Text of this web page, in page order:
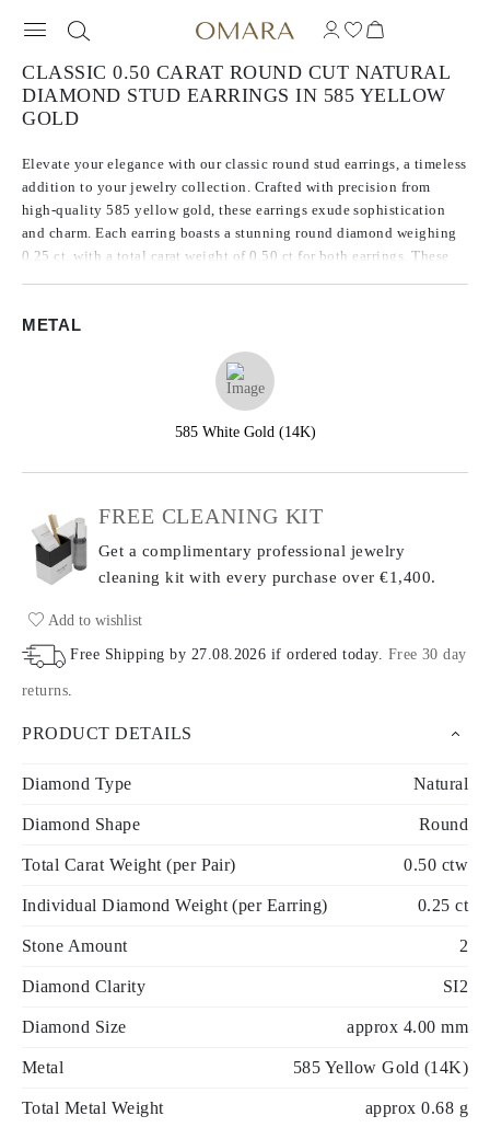
CLASSIC 0.50 CARAT ROUND CUT NATURAL
DIAMOND STUD EARRINGS IN 585 YELLOW
GOLD
Elevate your elegance with our classic round stud earrings, a timeless
addition to your jewelry collection. Crafted with precision from
high-quality 585 yellow gold, these earrings exude sophistication
and charm. Each earring boasts a stunning round diamond weighing
0.25 ct, with a total carat weight of 0.50 ct for both earrings. These
sparkle.
METAL
585 White Gold (14K)
FREE CLEANING KIT
Get a complimentary professional jewelry
cleaning kit with every purchase over €1,400.
Add to wishlist
Free Shipping by 27.08.2026 if ordered today. Free 30 day
returns.
PRODUCT DETAILS
Diamond Type Natural
Diamond Shape Round
Total Carat Weight (per Pair) 0.50 ctw
Individual Diamond Weight (per Earring) 0.25 ct
Stone Amount 2
Diamond Clarity SI2
Diamond Size approx 4.00 mm
Metal 585 Yellow Gold (14K)
Total Metal Weight approx 0.68 g